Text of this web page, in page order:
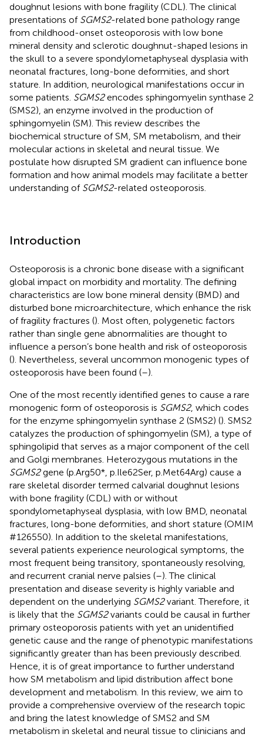
doughnut lesions with bone fragility (CDL). The clinical
presentations of SGMS2-related bone pathology range
from childhood-onset osteoporosis with low bone
mineral density and sclerotic doughnut-shaped lesions in
the skull to a severe spondylometaphyseal dysplasia with
neonatal fractures, long-bone deformities, and short
stature. In addition, neurological manifestations occur in
some patients. SGMS2encodes sphingomyelin synthase 2
(SMS2), an enzyme involved in the production of
sphingomyelin (SM). This review describes the
biochemical structure of SM, SM metabolism, and their
molecular actions in skeletal and neural tissue. We
postulate how disrupted SM gradient can influence bone
formation and how animal models may facilitate a better
understanding of SGMS2-related osteoporosis.
Introduction
Osteoporosis is a chronic bone disease with a significant
global impact on morbidity and mortality. The defining
characteristics are low bone mineral density (BMD) and
disturbed bone microarchitecture, which enhance the risk
of fragility fractures (). Most often, polygenetic factors
rather than single gene abnormalities are thought to
influence a person’s bone health and risk of osteoporosis
(). Nevertheless, several uncommon monogenic types of
osteoporosis have been found (–).
One of the most recently identified genes to cause a rare
monogenic form of osteoporosis is SGMS2, which codes
for the enzyme sphingomyelin synthase 2 (SMS2) (). SMS2
catalyzes the production of sphingomyelin (SM), a type of
sphingolipid that serves as a major component of the cell
and Golgi membranes. Heterozygous mutations in the
SGMS2gene (p.Arg50*, p.Ile62Ser, p.Met64Arg) cause a
rare skeletal disorder termed calvarial doughnut lesions
with bone fragility (CDL) with or without
spondylometaphyseal dysplasia, with low BMD, neonatal
fractures, long-bone deformities, and short stature (OMIM
#126550). In addition to the skeletal manifestations,
several patients experience neurological symptoms, the
most frequent being transitory, spontaneously resolving,
and recurrent cranial nerve palsies (–). The clinical
presentation and disease severity is highly variable and
dependent on the underlying SGMS2variant. Therefore, it
is likely that the SGMS2variants could be causal in further
primary osteoporosis patients with yet an unidentified
genetic cause and the range of phenotypic manifestations
significantly greater than has been previously described.
Hence, it is of great importance to further understand
how SM metabolism and lipid distribution affect bone
development and metabolism. In this review, we aim to
provide a comprehensive overview of the research topic
and bring the latest knowledge of SMS2 and SM
metabolism in skeletal and neural tissue to clinicians and